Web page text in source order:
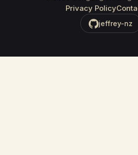
Privacy Policy
jeffrey-nz